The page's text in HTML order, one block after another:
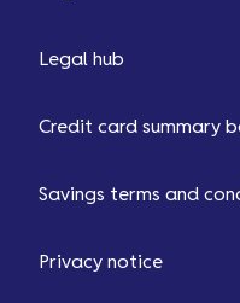
Legal hub
Credit card summary
Savings terms and
Privacy notice